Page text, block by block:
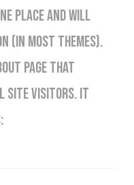
place and will
(in most themes).
page that
site visitors. It